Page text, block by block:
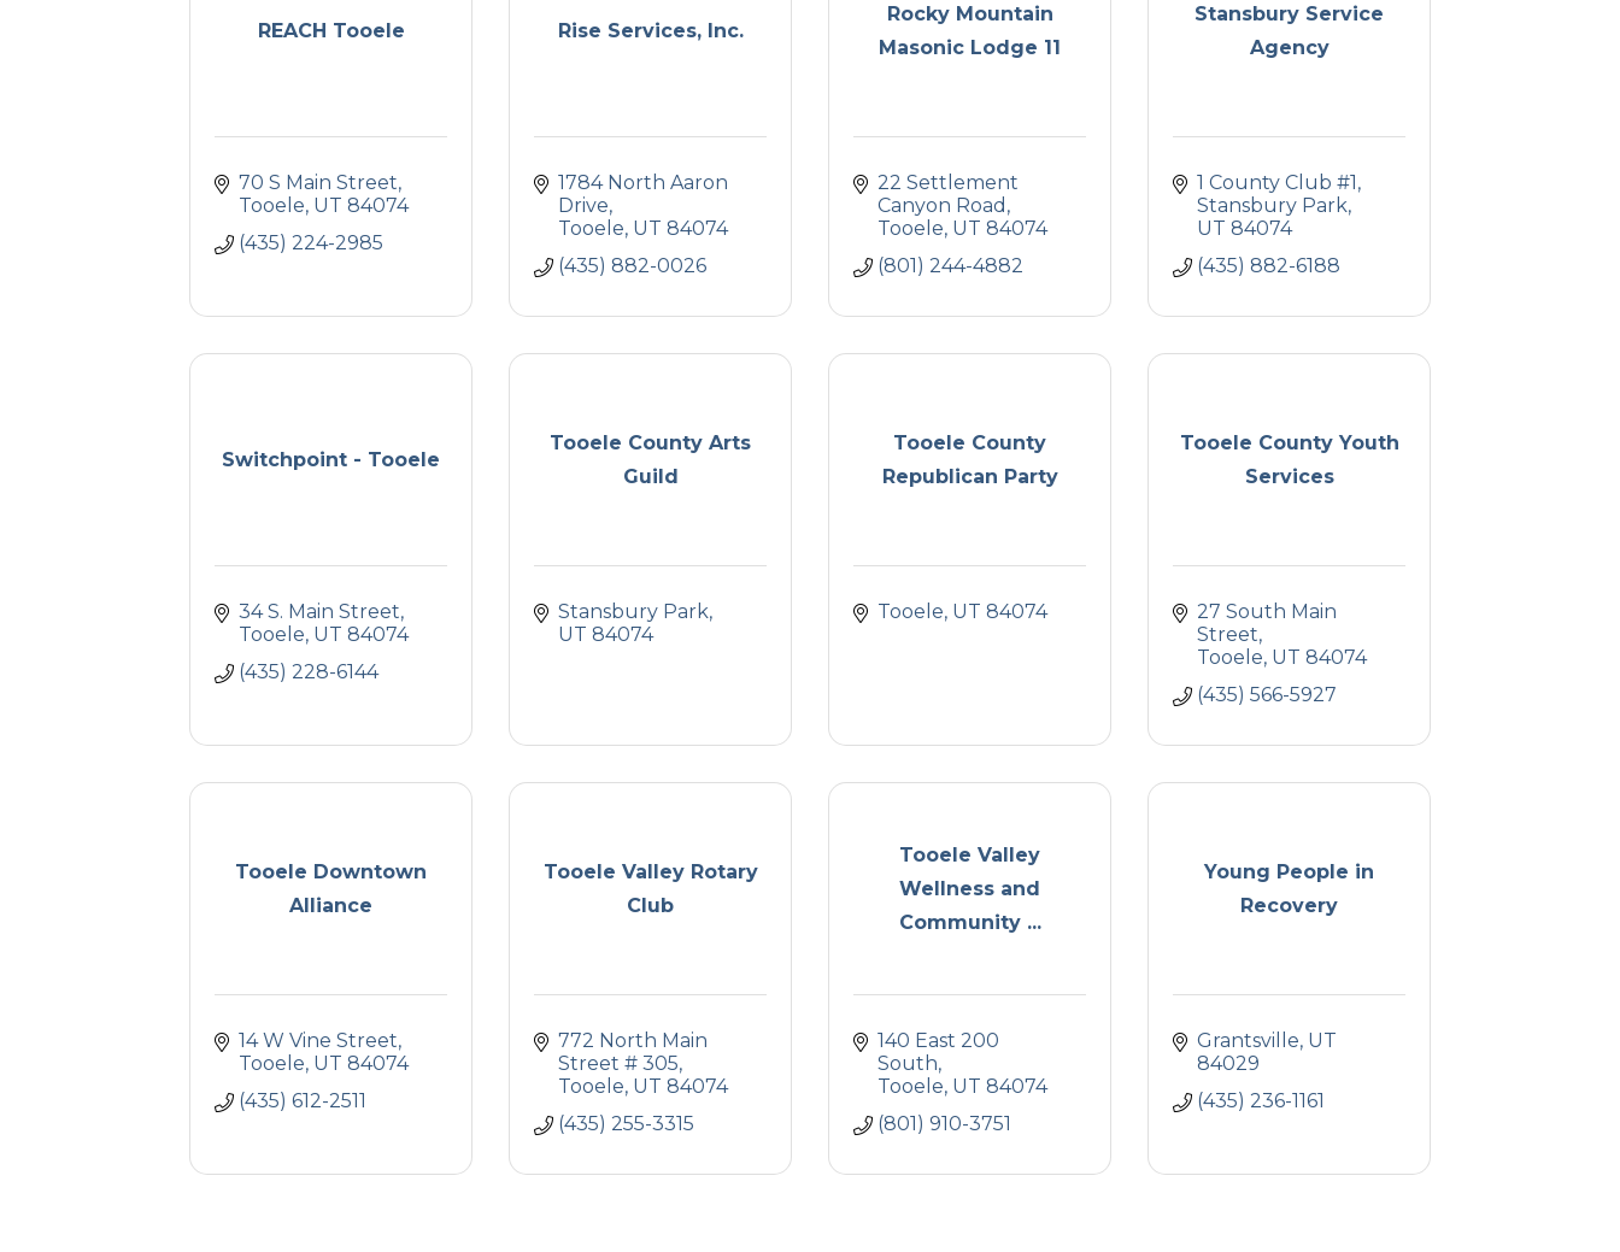
REACH Tooele
70 S Main Street
Tooele UT 84074
(435) 224-2985
Rise Services, Inc.
1784 North Aaron
Drive
Tooele UT 84074
(435) 882-0026
Rocky Mountain
Masonic Lodge 11
22 Settlement
Canyon Road
Tooele UT 84074
(801) 244-4882
Stansbury Service
Agency
1 County Club #1
Stansbury Park
UT 84074
(435) 882-6188
Switchpoint - Tooele
34 S. Main Street
Tooele UT 84074
(435) 228-6144
Tooele County Arts
Guild
Stansbury Park
UT 84074
Tooele County
Republican Party
Tooele UT 84074
Tooele County Youth
Services
27 South Main
Street
Tooele UT 84074
(435) 566-5927
Tooele Downtown
Alliance
14 W Vine Street
Tooele UT 84074
(435) 612-2511
Tooele Valley Rotary
Club
772 North Main
Street # 305
Tooele UT 84074
(435) 255-3315
Tooele Valley
Wellness and
Community ...
140 East 200
South
Tooele UT 84074
(801) 910-3751
Young People in
Recovery
Grantsville UT
84029
(435) 236-1161